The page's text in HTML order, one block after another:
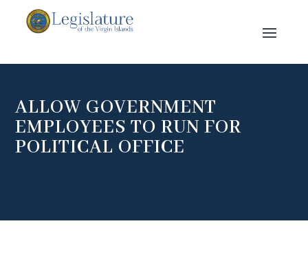
ALLOW GOVERNMENT
EMPLOYEES TO RUN FOR
POLITICAL OFFICE